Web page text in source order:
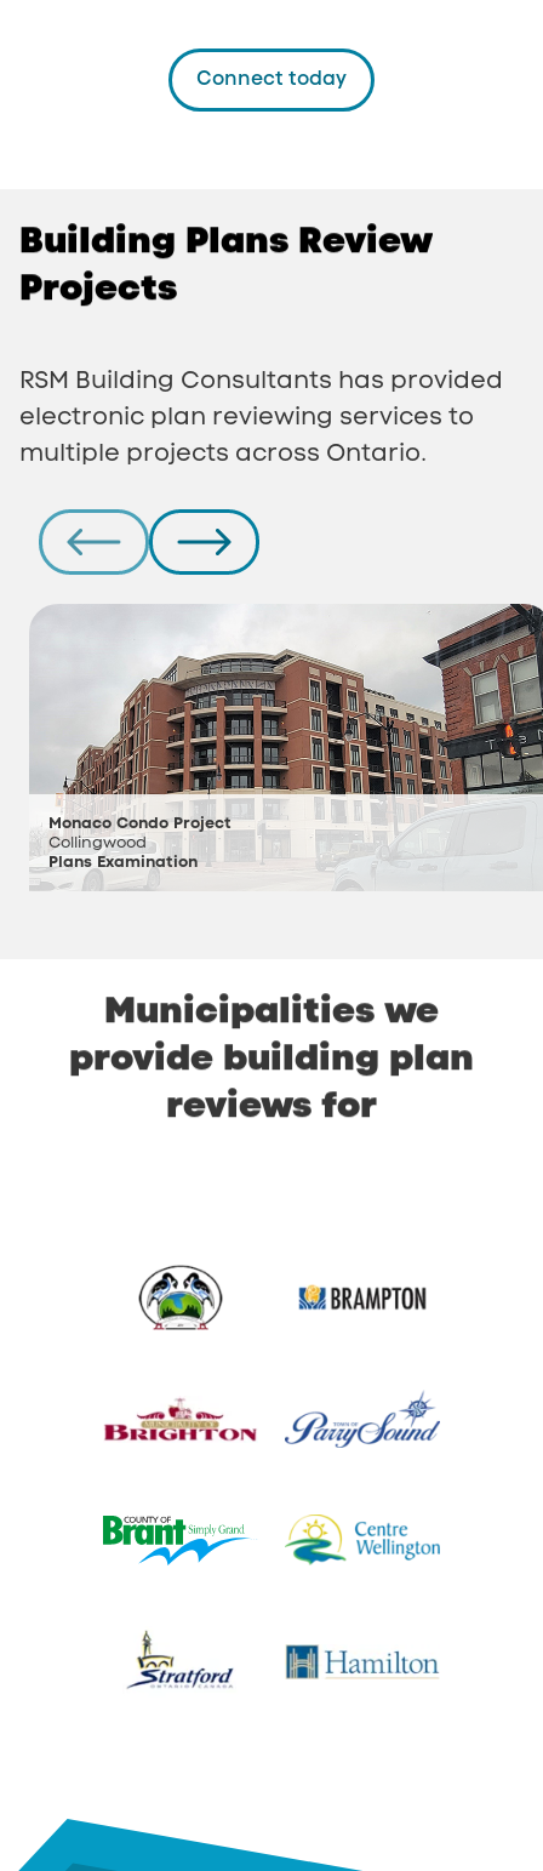
Connect today
Building Plans Review
Projects
RSM Building Consultants has provided
electronic plan reviewing services to
multiple projects across Ontario.
Monaco Condo Project
Collingwood
Plans Examination
Municipalities we
provide building plan
reviews for